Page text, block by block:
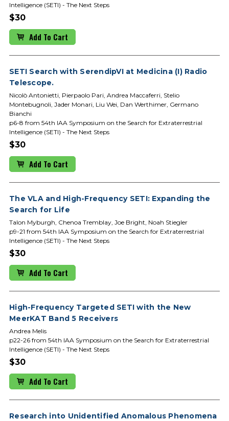
Intelligence (SETI) - The Next Steps
$30
Add To Cart
SETI Search with SerendipVI at Medicina (I) Radio
Telescope.
Nicolò Antonietti, Pierpaolo Pari, Andrea Maccaferri, Stelio
Montebugnoli, Jader Monari, Liu Wei, Dan Werthimer, Germano
Bianchi
p6-8 from 54th IAA Symposium on the Search for Extraterrestrial
Intelligence (SETI) - The Next Steps
$30
Add To Cart
The VLA and High-Frequency SETI: Expanding the
Search for Life
Talon Myburgh, Chenoa Tremblay, Joe Bright, Noah Stiegler
p9-21 from 54th IAA Symposium on the Search for Extraterrestrial
Intelligence (SETI) - The Next Steps
$30
Add To Cart
High-Frequency Targeted SETI with the New
MeerKAT Band 5 Receivers
Andrea Melis
p22-26 from 54th IAA Symposium on the Search for Extraterrestrial
Intelligence (SETI) - The Next Steps
$30
Add To Cart
Research into Unidentified Anomalous Phenomena